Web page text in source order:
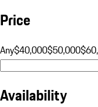
Price
Any$40,000$50,000
Availability